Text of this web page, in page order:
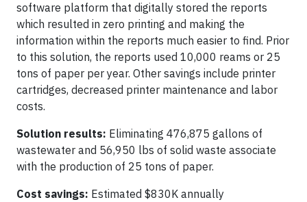
software platform that digitally stored the reports
which resulted in zero printing and making the
information within the reports much easier to find. Prior
to this solution, the reports used 10,000 reams or 25
tons of paper per year. Other savings include printer
cartridges, decreased printer maintenance and labor
costs.
Solution results: Eliminating 476,875 gallons of
wastewater and 56,950 lbs of solid waste associate
with the production of 25 tons of paper.
Cost savings: Estimated $830K annually